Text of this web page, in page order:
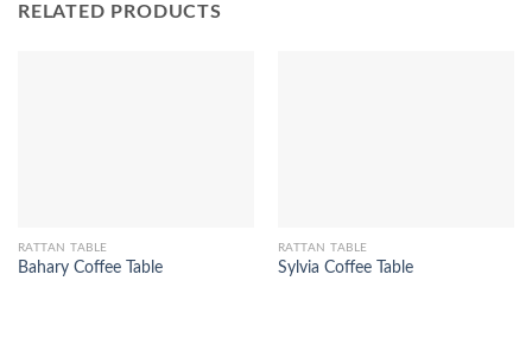
RELATED PRODUCTS
RATTAN TABLE
Bahary Coffee Table
RATTAN TABLE
Sylvia Coffee Table